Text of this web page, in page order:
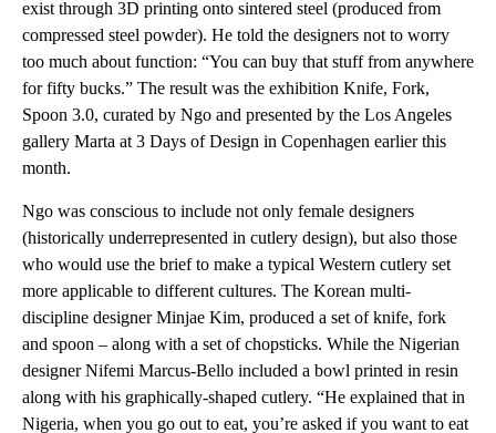
exist through 3D printing onto sintered steel (produced from
compressed steel powder). He told the designers not to worry
too much about function: “You can buy that stuff from anywhere
for fifty bucks.” The result was the exhibition Knife, Fork,
Spoon 3.0, curated by Ngo and presented by the Los Angeles
gallery Marta at 3 Days of Design in Copenhagen earlier this
month.
Ngo was conscious to include not only female designers
(historically underrepresented in cutlery design), but also those
who would use the brief to make a typical Western cutlery set
more applicable to different cultures. The Korean multi-
discipline designer Minjae Kim, produced a set of knife, fork
and spoon – along with a set of chopsticks. While the Nigerian
designer Nifemi Marcus-Bello included a bowl printed in resin
along with his graphically-shaped cutlery. “He explained that in
Nigeria, when you go out to eat, you’re asked if you want to eat